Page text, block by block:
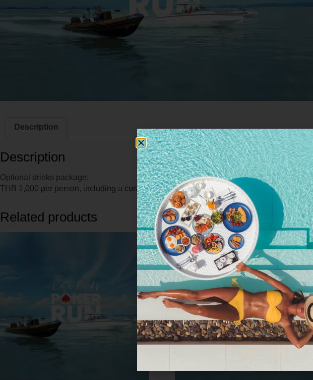
Description
Description
Optional drinks package:
THB 1,000 per person, including a curated selection of refreshing alcoholic and non-
Related products